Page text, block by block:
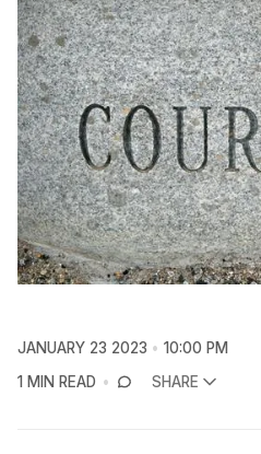
JANUARY 23 2023
10:00 PM
1 MIN READ
SHARE